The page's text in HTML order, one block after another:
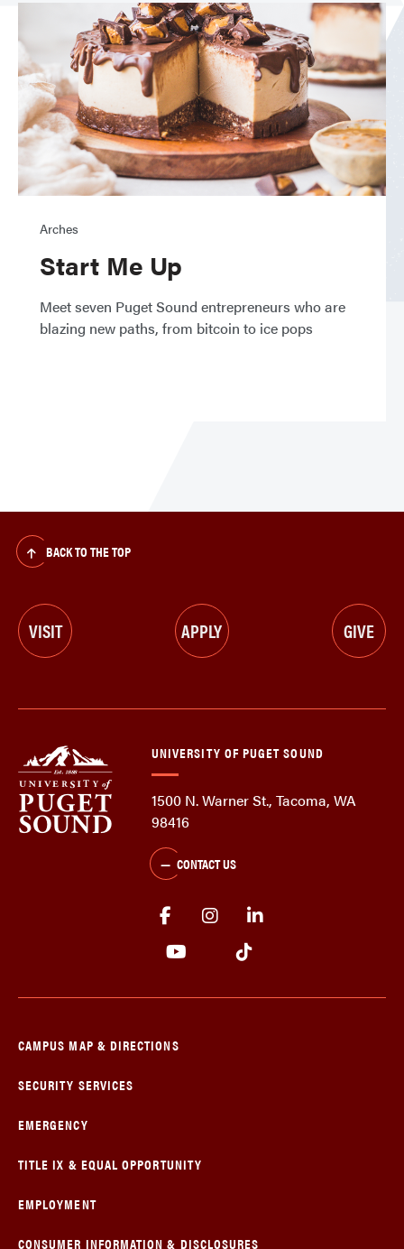
Arches
Start Me Up
Meet seven Puget Sound entrepreneurs who are
blazing new paths, from bitcoin to ice pops
BACK TO THE TOP
VISIT APPLY GIVE
UNIVERSITY OF PUGET SOUND
1500 N. Warner St., Tacoma, WA
98416
CONTACT US
CAMPUS MAP & DIRECTIONS
SECURITY SERVICES
EMERGENCY
TITLE IX & EQUAL OPPORTUNITY
EMPLOYMENT
CONSUMER INFORMATION & DISCLOSURES